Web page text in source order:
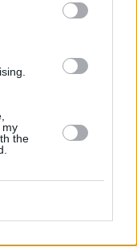
my
the
hold August Meet &